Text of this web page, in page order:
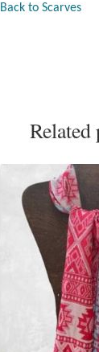
Back to Scarves
Related